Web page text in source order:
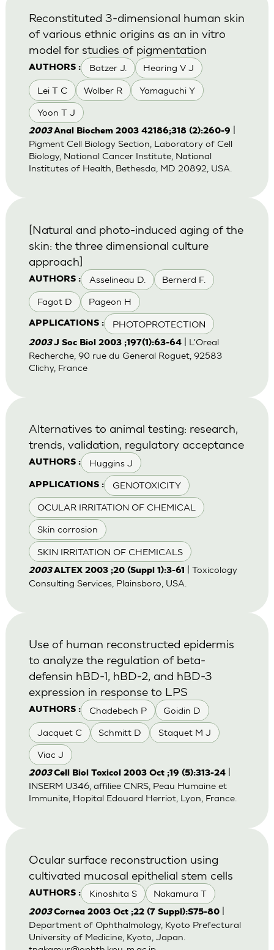
AUTHORS : Batzer J. Hearing V J
Lei T C Wolber R Yamaguchi Y
Yoon T J
Reconstituted 3-dimensional human skin
of various ethnic origins as an in vitro
model for studies of pigmentation
2003Anal Biochem 2003 42186;318 (2):260-9
Pigment Cell Biology Section, Laboratory of Cell
Biology, National Cancer Institute, National
Institutes of Health, Bethesda, MD 20892, USA.
AUTHORS : Asselineau D. Bernerd F.
Fagot D Pageon H
APPLICATIONS : PHOTOPROTECTION
[Natural and photo-induced aging of the
skin: the three dimensional culture
approach]
2003J Soc Biol 2003 ;197(1):63-64| L'Oreal
Recherche, 90 rue du General Roguet, 92583
Clichy, France
AUTHORS : Huggins J
APPLICATIONS : GENOTOXICITY
OCULAR IRRITATION OF CHEMICAL
Skin corrosion
SKIN IRRITATION OF CHEMICALS
Alternatives to animal testing: research,
trends, validation, regulatory acceptance
2003ALTEX 2003 ;20 (Suppl 1):3-61
| Toxicology
Consulting Services, Plainsboro, USA.
AUTHORS : Chadebech P Goidin D
Jacquet C Schmitt D Staquet M J
Viac J
Use of human reconstructed epidermis
to analyze the regulation of beta-
defensin hBD-1, hBD-2, and hBD-3
expression in response to LPS
2003Cell Biol Toxicol 2003 Oct ;19 (5):313-24|
INSERM U346, affiliee CNRS, Peau Humaine et
Immunite, Hopital Edouard Herriot, Lyon, France.
AUTHORS : Kinoshita S Nakamura T
Ocular surface reconstruction using
cultivated mucosal epithelial stem cells
2003Cornea 2003 Oct ;22 (7 Suppl):S75-80|
Department of Ophthalmology, Kyoto Prefectural
University of Medicine, Kyoto, Japan.